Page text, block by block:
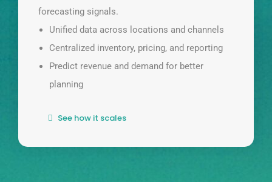
forecasting signals.
Unified data across locations and channels
Centralized inventory, pricing, and reporting
Predict revenue and demand for better
planning
See how it scales